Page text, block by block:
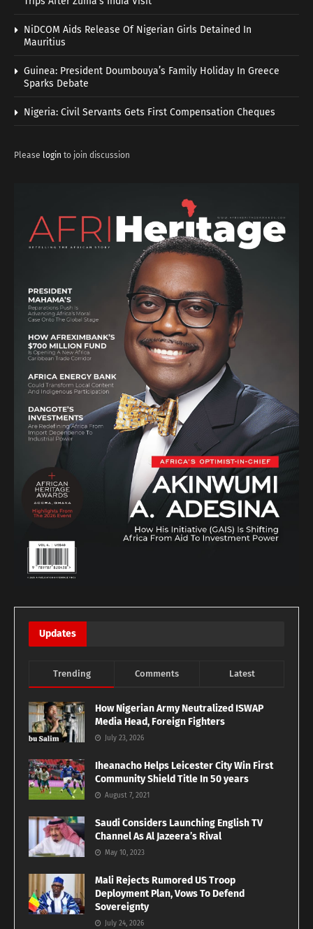
NiDCOM Aids Release Of Nigerian Girls Detained In
Mauritius
Guinea: President Doumbouya’s Family Holiday In Greece
Sparks Debate
Nigeria: Civil Servants Gets First Compensation Cheques
Please login to join discussion
Updates
Trending Comments Latest
How Nigerian Army Neutralized ISWAP
Media Head, Foreign Fighters
July 23, 2026
Iheanacho Helps Leicester City Win First
Community Shield Title In 50 years
August 7, 2021
Saudi Considers Launching English TV
Channel As Al Jazeera’s Rival
May 10, 2023
Mali Rejects Rumored US Troop
Deployment Plan, Vows To Defend
Sovereignty
July 24, 2026